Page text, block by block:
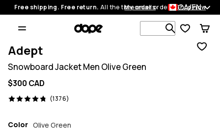
Free shipping. Free return. All the time on all orders.Shop now
My orders CA/EN
Search 1
Adept
Snowboard Jacket Men Olive Green
$300 CAD
(1376)
1376 reviews, 4.8/5
Color Olive Green